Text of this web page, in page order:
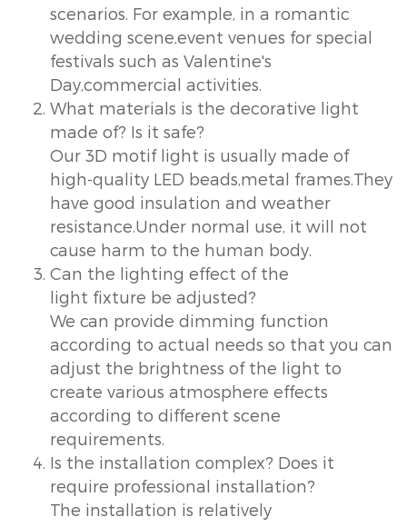
scenarios. For example, in a romantic
wedding scene,event venues for special
festivals such as Valentine's
Day,commercial activities.
What materials is the decorative light
made of? Is it safe?
Our 3D motif light is usually made of
high-quality LED beads,metal frames.They
have good insulation and weather
resistance.Under normal use, it will not
cause harm to the human body.
Can the lighting effect of the
light fixture be adjusted?
We can provide dimming function
according to actual needs so that you can
adjust the brightness of the light to
create various atmosphere effects
according to different scene
requirements.
Is the installation complex? Does it
require professional installation?
The installation is relatively